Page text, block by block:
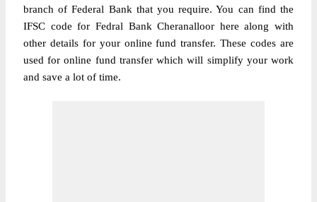
branch of Federal Bank that you require. You can find the
IFSC code for Fedral Bank Cheranalloor here along with
other details for your online fund transfer. These codes are
used for online fund transfer which will simplify your work
and save a lot of time.